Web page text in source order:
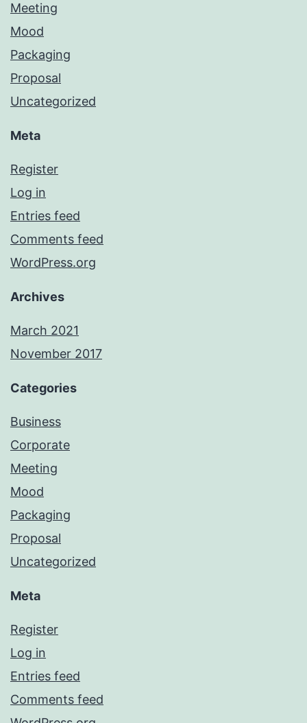
Meeting
Mood
Packaging
Proposal
Uncategorized
Meta
Register
Log in
Entries feed
Comments feed
WordPress.org
Archives
March 2021
November 2017
Categories
Business
Corporate
Meeting
Mood
Packaging
Proposal
Uncategorized
Meta
Register
Log in
Entries feed
Comments feed